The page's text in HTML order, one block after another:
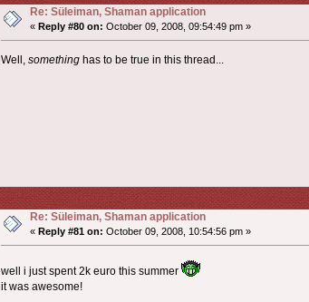
Re: Süleiman, Shaman application
« Reply #80 on: October 09, 2008, 09:54:49 pm »
Well, somethinghas to be true in this thread...
Re: Süleiman, Shaman application
« Reply #81 on: October 09, 2008, 10:54:56 pm »
well i just spent 2k euro this summer
it was awesome!